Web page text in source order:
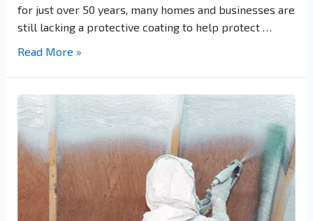
for just over 50 years, many homes and businesses are
still lacking a protective coating to help protect …
Read More »